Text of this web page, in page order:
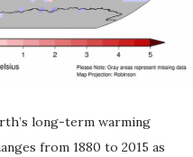
long-term warming
from 1880 to 2015 as